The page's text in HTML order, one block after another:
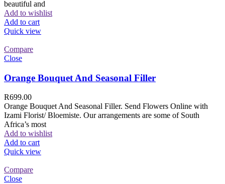
beautiful and
Add to wishlist
Add to cart
Quick view
Compare
Close
Orange Bouquet And Seasonal Filler
R699.00
Orange Bouquet And Seasonal Filler. Send Flowers Online with
Izami Florist/ Bloemiste. Our arrangements are some of South
Africa’s most
Add to wishlist
Add to cart
Quick view
Compare
Close